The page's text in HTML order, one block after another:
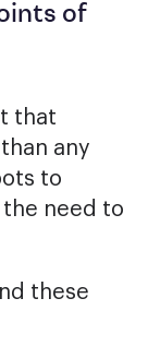
of
that
any
to
need to
these